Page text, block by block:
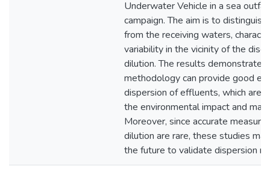
Underwater Vehicle in a sea
campaign. The aim is to
from the receiving waters,
variability in the vicinity of the
dilution. The results demonstrate
methodology can provide good
dispersion of effluents, which are
the environmental impact and
Moreover, since accurate
dilution are rare, these studies
the future to validate dispersion